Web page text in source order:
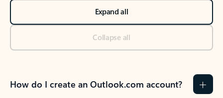
Expand all
Collapse all
How do I create an Outlook.com account?